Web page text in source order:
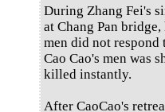
During Zhang Fei's
at Chang Pan
men did not
Cao Cao's men was
killed instantly.
After CaoCao's